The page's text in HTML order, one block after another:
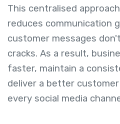
This centralised
reduces communication
customer messages
cracks. As a result,
faster, maintain a
deliver a better
every social media